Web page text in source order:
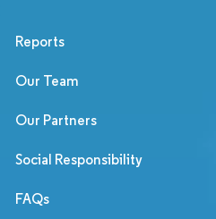
Reports
Our Team
Our Partners
Social Responsibility
FAQs